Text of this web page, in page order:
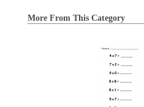
More From This Category